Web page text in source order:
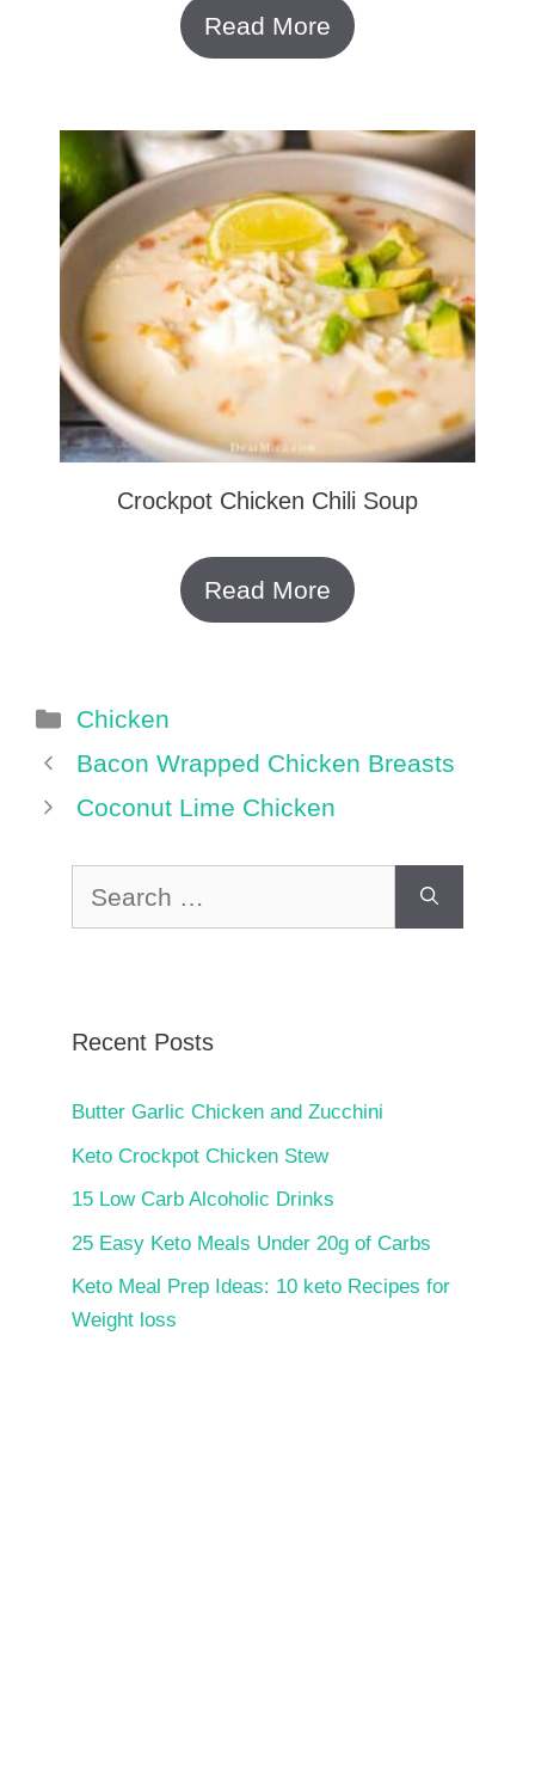
Read More
Crockpot Chicken Chili Soup
Read More
Categories
Chicken
Bacon Wrapped Chicken Breasts
Coconut Lime Chicken
for:
Recent Posts
Butter Garlic Chicken and Zucchini
Keto Crockpot Chicken Stew
15 Low Carb Alcoholic Drinks
25 Easy Keto Meals Under 20g of Carbs
Keto Meal Prep Ideas: 10 keto Recipes for
Weight loss